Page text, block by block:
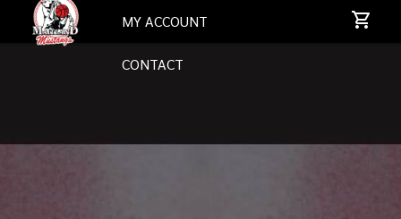
MY ACCOUNT
CONTACT